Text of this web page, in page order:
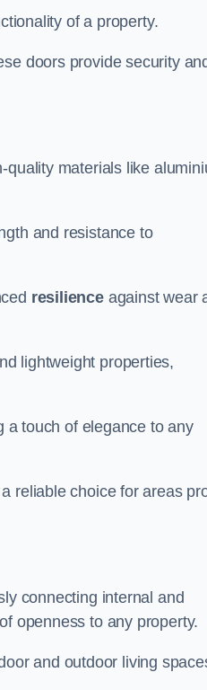
of a property.
doors provide security
materials like
and resistance to
resilienceagainst wear
lightweight properties,
a touch of elegance to any
reliable choice for areas
connecting internal and
openness to any property.
and outdoor living